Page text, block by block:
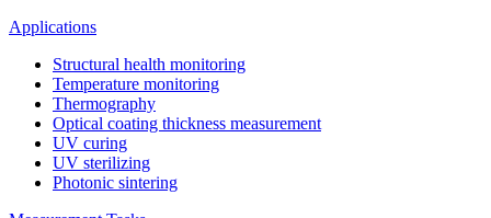
Applications
Structural health monitoring
Temperature monitoring
Thermography
Optical coating thickness measurement
UV curing
UV sterilizing
Photonic sintering